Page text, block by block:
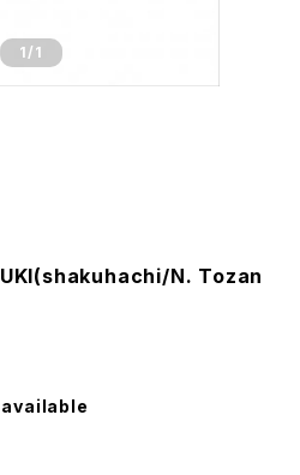
1 /1
N. Tozan